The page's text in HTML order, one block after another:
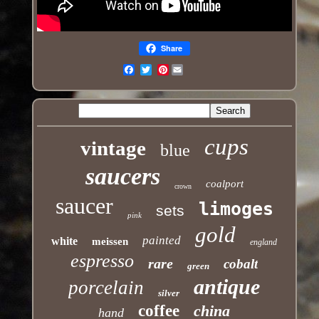
Share
Pinterest
vintage blue cups
saucers crown coalport
saucer pink sets limoges
white meissen painted gold england
espresso rare green cobalt
porcelain silver antique
hand coffee china